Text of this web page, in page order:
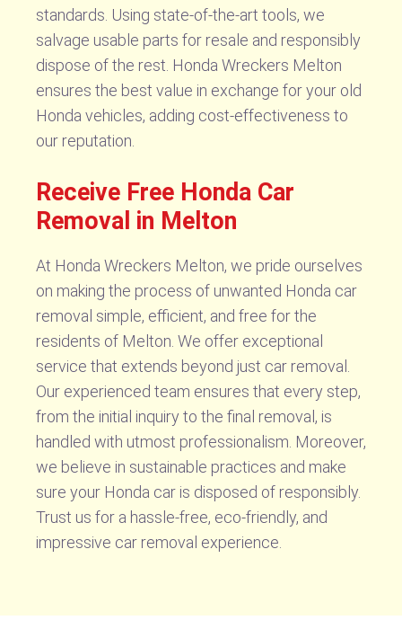
standards. Using state-of-the-art tools, we
salvage usable parts for resale and responsibly
dispose of the rest. Honda Wreckers Melton
ensures the best value in exchange for your old
Honda vehicles, adding cost-effectiveness to
our reputation.
Receive Free Honda Car
Removal in Melton
At Honda Wreckers Melton, we pride ourselves
on making the process of unwanted Honda car
removal simple, efficient, and free for the
residents of Melton. We offer exceptional
service that extends beyond just car removal.
Our experienced team ensures that every step,
from the initial inquiry to the final removal, is
handled with utmost professionalism. Moreover,
we believe in sustainable practices and make
sure your Honda car is disposed of responsibly.
Trust us for a hassle-free, eco-friendly, and
impressive car removal experience.